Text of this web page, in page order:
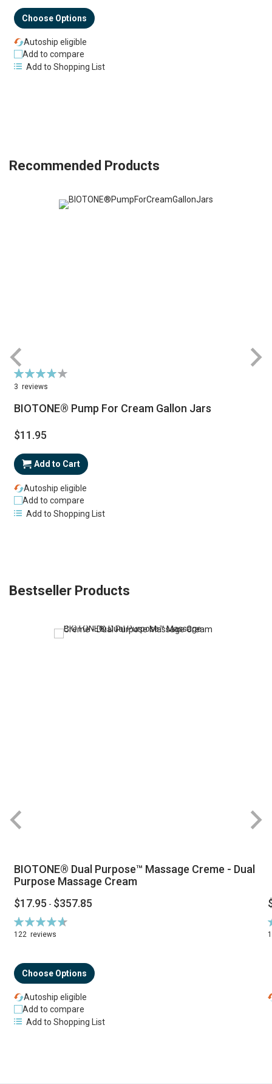
Choose Options
Autoship eligible
Add to compare
Add to Shopping List
Recommended Products
Rating:
80%
3 reviews
BIOTONE® Pump For Cream Gallon Jars
$11.95
Add to Cart
Autoship eligible
Add to compare
Add to Shopping List
Bestseller Products
BIOTONE® Dual Purpose™ Massage Creme - Dual
Purpose Massage Cream
$17.95 - $357.85
Rating:
94%
122 reviews
Choose Options
Autoship eligible
Add to compare
Add to Shopping List